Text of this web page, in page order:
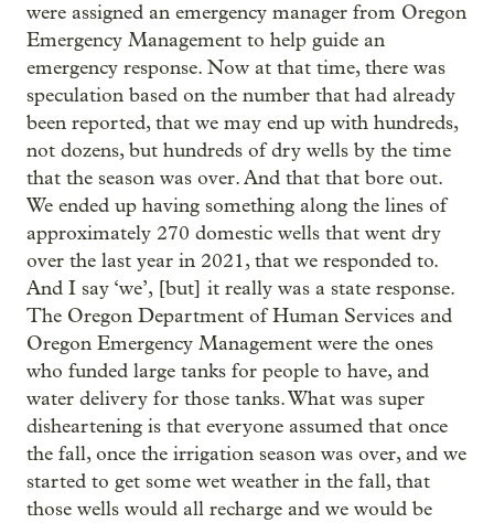
were assigned an emergency manager from Oregon
Emergency Management to help guide an
emergency response. Now at that time, there was
speculation based on the number that had already
been reported, that we may end up with hundreds,
not dozens, but hundreds of dry wells by the time
that the season was over. And that that bore out.
We ended up having something along the lines of
approximately 270 domestic wells that went dry
over the last year in 2021, that we responded to.
And I say ‘we’, [but] it really was a state response.
The Oregon Department of Human Services and
Oregon Emergency Management were the ones
who funded large tanks for people to have, and
water delivery for those tanks. What was super
disheartening is that everyone assumed that once
the fall, once the irrigation season was over, and we
started to get some wet weather in the fall, that
those wells would all recharge and we would be